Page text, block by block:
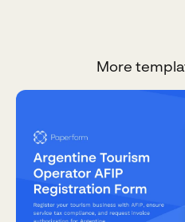
More